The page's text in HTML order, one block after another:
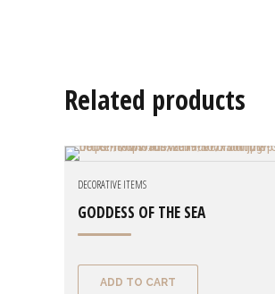
Related products
DECORATIVE ITEMS
GODDESS OF THE SEA
ADD TO CART